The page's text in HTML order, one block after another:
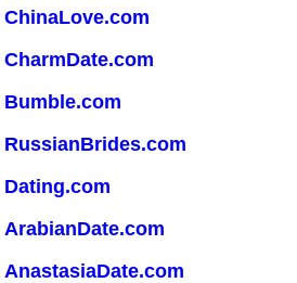
ChinaLove.com
CharmDate.com
Bumble.com
RussianBrides.com
Dating.com
ArabianDate.com
AnastasiaDate.com